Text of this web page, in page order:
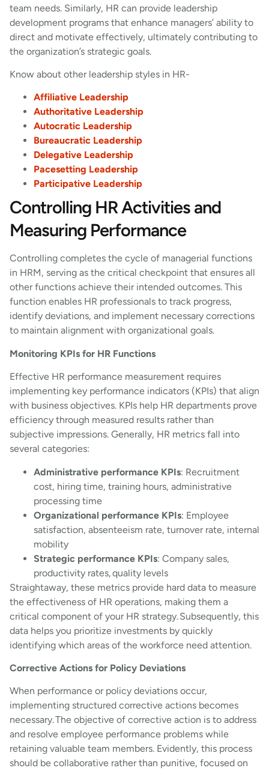
team needs. Similarly, HR can provide leadership
development programs that enhance managers’ ability to
direct and motivate effectively, ultimately contributing to
the organization’s strategic goals.
Know about other leadership styles in HR-
Affiliative Leadership
Authoritative Leadership
Autocratic Leadership
Bureaucratic Leadership
Delegative Leadership
Pacesetting Leadership
Participative Leadership
Controlling HR Activities and
Measuring Performance
Controlling completes the cycle of managerial functions
in HRM, serving as the critical checkpoint that ensures all
other functions achieve their intended outcomes. This
function enables HR professionals to track progress,
identify deviations, and implement necessary corrections
to maintain alignment with organizational goals.
Monitoring KPIs for HR Functions
Effective HR performance measurement requires
implementing key performance indicators (KPIs) that align
with business objectives. KPIs help HR departments prove
efficiency through measured results rather than
subjective impressions. Generally, HR metrics fall into
several categories:
Administrative performance KPIs: Recruitment
cost, hiring time, training hours, administrative
processing time
Organizational performance KPIs: Employee
satisfaction, absenteeism rate, turnover rate, internal
mobility
Strategic performance KPIs: Company sales,
productivity rates, quality levels
Straightaway, these metrics provide hard data to measure
the effectiveness of HR operations, making them a
critical component of your HR strategy. Subsequently, this
data helps you prioritize investments by quickly
identifying which areas of the workforce need attention.
Corrective Actions for Policy Deviations
When performance or policy deviations occur,
implementing structured corrective actions becomes
necessary. The objective of corrective action is to address
and resolve employee performance problems while
retaining valuable team members. Evidently, this process
should be collaborative rather than punitive, focused on